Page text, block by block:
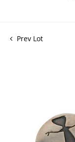
Prev Lot